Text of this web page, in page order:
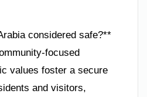
considered safe?**
focused
values foster a secure
and visitors,